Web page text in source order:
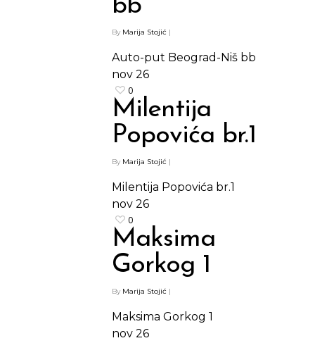
bb
By Marija Stojić |
Auto-put Beograd-Niš bb
nov 26
0
Milentija
Popovića br.1
By Marija Stojić |
Milentija Popovića br.1
nov 26
0
Maksima
Gorkog 1
By Marija Stojić |
Maksima Gorkog 1
nov 26